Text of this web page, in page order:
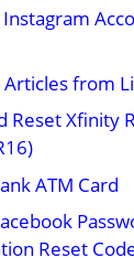
from
Reset Xfinity
ATM Card
Reset